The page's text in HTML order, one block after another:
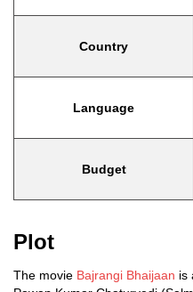
Country
Language
Budget
Plot
The movie Bajrangi Bhaijaan is